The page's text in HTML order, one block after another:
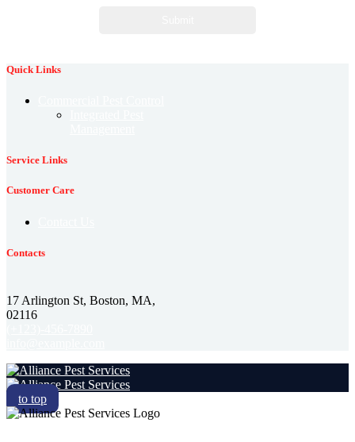
Quick Links
Service Links
Customer Care
Contacts
17 Arlington St, Boston, MA,
02116
to top